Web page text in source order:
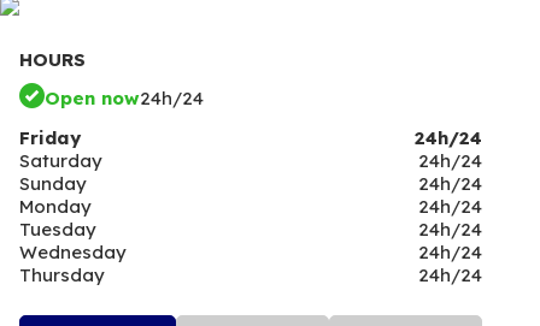
HOURS
Open now24h/24
Friday
24h/24
Saturday
24h/24
Sunday
24h/24
Monday
24h/24
Tuesday
24h/24
Wednesday
24h/24
Thursday
24h/24